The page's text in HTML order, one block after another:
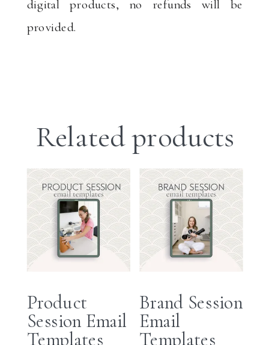
digital products, no refunds will be
provided.
Related products
Product
Session Email
Templates
Brand Session
Email
Templates